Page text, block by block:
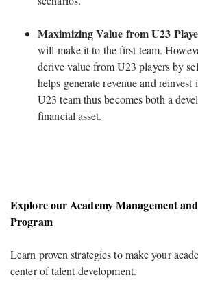
Maximizing Value from U23
will make it to the first team.
derive value from U23 players by
helps generate revenue and
U23 team thus becomes both a
financial asset.
Explore our Academy Management
Program
Learn proven strategies to make your
center of talent development.